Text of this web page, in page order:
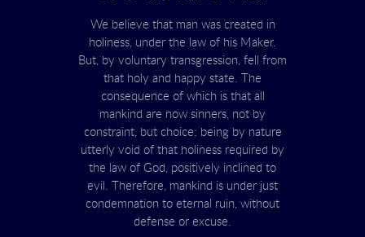
We believe that man was created in
holiness, under the law of his Maker.
But, by voluntary transgression, fell from
that holy and happy state. The
consequence of which is that all
mankind are now sinners, not by
constraint, but choice; being by nature
utterly void of that holiness required by
the law of God, positively inclined to
evil. Therefore, mankind is under just
condemnation to eternal ruin, without
defense or excuse.